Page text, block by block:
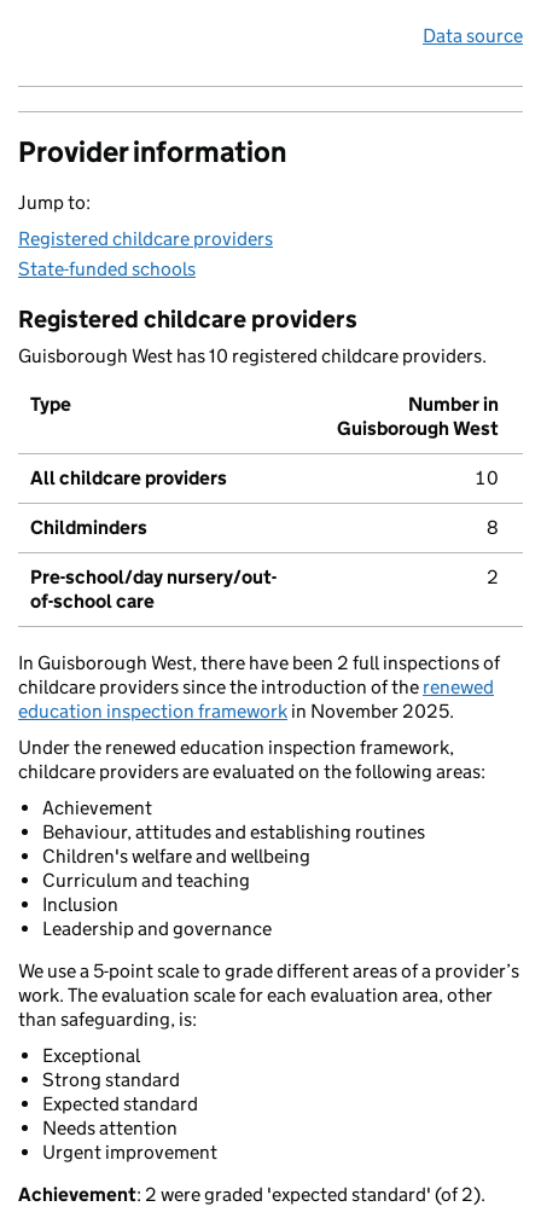
Data source
Provider information
Jump to:
Registered childcare providers
State-funded schools
Registered childcare providers
Guisborough West has 10 registered childcare providers.
Type
Number in
Guisborough West
All childcare providers 10
Childminders 8
Pre-school/day nursery/out-
of-school care
2
In Guisborough West, there have been 2 full inspections of
childcare providers since the introduction of the renewed
education inspection framework in November 2025.
Under the renewed education inspection framework,
childcare providers are evaluated on the following areas:
Achievement
Behaviour, attitudes and establishing routines
Children's welfare and wellbeing
Curriculum and teaching
Inclusion
Leadership and governance
We use a 5-point scale to grade different areas of a provider’s
work. The evaluation scale for each evaluation area, other
than safeguarding, is:
Exceptional
Strong standard
Expected standard
Needs attention
Urgent improvement
Achievement: 2 were graded 'expected standard' (of 2).